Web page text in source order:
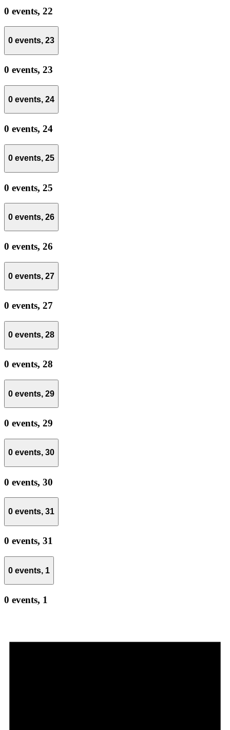
0 events, 22
0 events, 23
0 events, 23
0 events, 24
0 events, 24
0 events, 25
0 events, 25
0 events, 26
0 events, 26
0 events, 27
0 events, 27
0 events, 28
0 events, 28
0 events, 29
0 events, 29
0 events, 30
0 events, 30
0 events, 31
0 events, 31
0 events, 1
0 events, 1